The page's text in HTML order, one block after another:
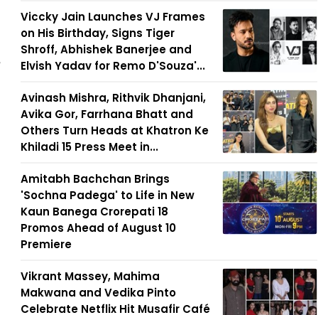
Viccky Jain Launches VJ Frames
on His Birthday, Signs Tiger
Shroff, Abhishek Banerjee and
Elvish Yadav for Remo D'Souza'...
Avinash Mishra, Rithvik Dhanjani,
Avika Gor, Farrhana Bhatt and
Others Turn Heads at Khatron Ke
Khiladi 15 Press Meet in...
Amitabh Bachchan Brings
'Sochna Padega' to Life in New
Kaun Banega Crorepati 18
Promos Ahead of August 10
Premiere
Vikrant Massey, Mahima
Makwana and Vedika Pinto
Celebrate Netflix Hit Musafir Café